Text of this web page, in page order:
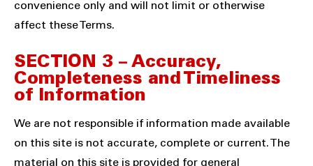
convenience only and will not limit or otherwise
affect these Terms.
SECTION 3 – Accuracy,
Completeness and Timeliness
of Information
We are not responsible if information made available
on this site is not accurate, complete or current. The
material on this site is provided for general